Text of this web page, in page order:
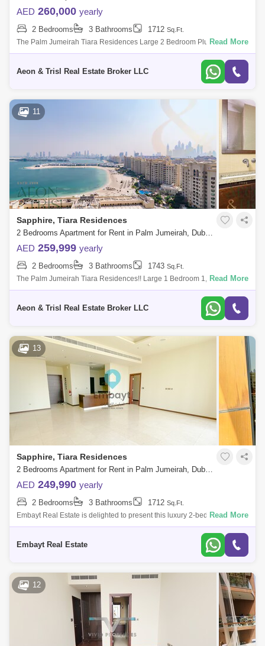
AED 260,000 yearly
2 Bedrooms 3 Bathrooms 1712 Sq.Ft.
The Palm Jumeirah Tiara Residences Large 2 Bedroom Plus Study
1,712 . built-up area Best Sea and Burj Al Arab view Higher Floor Vacant
Read More
Aeon & Trisl Real Estate Broker LLC
11
Sapphire, Tiara Residences
2 Bedrooms Apartment for Rent in Palm Jumeirah, Dubai - 7589562
AED 259,999 yearly
2 Bedrooms 3 Bathrooms 1743 Sq.Ft.
The Palm Jumeirah Tiara Residences!! Large 1 Bedroom 1,743 . built-
up area Sea and Burj Al Arab view Vacant and Ready to Move in
Read More
Aeon & Trisl Real Estate Broker LLC
13
Sapphire, Tiara Residences
2 Bedrooms Apartment for Rent in Palm Jumeirah, Dubai - 5107879
AED 249,990 yearly
2 Bedrooms 3 Bathrooms 1712 Sq.Ft.
Embayt Real Estate is delighted to present this luxury 2-bedroom
apartment for rent located in Sapphire, Palm Jumeirah.Property
Read More
Embayt Real Estate
12